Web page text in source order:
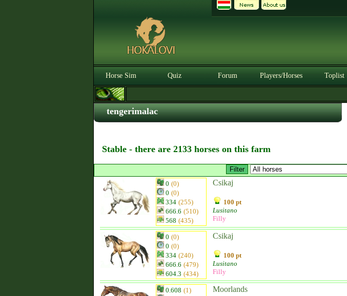
Horse Sim Quiz Forum Players/Horses Toplist
tengerimalac
Stable - there are 2133 horses on this farm
0 (0)
0 (0)
334 (255)
666.6 (510)
568 (435)
Csikaj
100 pt
Lusitano
Filly
0 (0)
0 (0)
334 (240)
666.6 (479)
604.3 (434)
Csikaj
100 pt
Lusitano
Filly
0.608 (1)
Moorlands